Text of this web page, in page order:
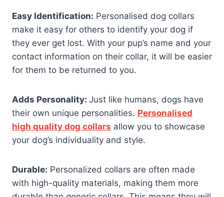
Easy Identification: Personalised dog collars
make it easy for others to identify your dog if
they ever get lost. With your pup’s name and your
contact information on their collar, it will be easier
for them to be returned to you.
Adds Personality: Just like humans, dogs have
their own unique personalities. Personalised
high quality dog collars allow you to showcase
your dog’s individuality and style.
Durable: Personalized collars are often made
with high-quality materials, making them more